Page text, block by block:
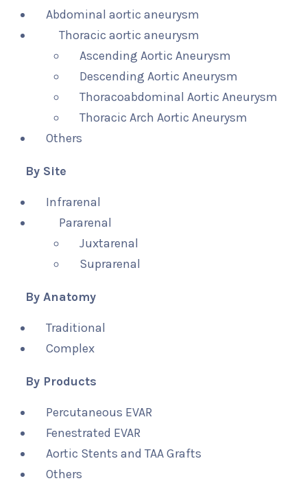
Abdominal aortic aneurysm
Thoracic aortic aneurysm
Ascending Aortic Aneurysm
Descending Aortic Aneurysm
Thoracoabdominal Aortic Aneurysm
Thoracic Arch Aortic Aneurysm
Others
By Site
Infrarenal
Pararenal
Juxtarenal
Suprarenal
By Anatomy
Traditional
Complex
By Products
Percutaneous EVAR
Fenestrated EVAR
Aortic Stents and TAA Grafts
Others